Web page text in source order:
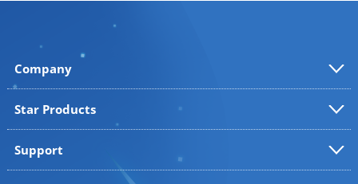
Company
Star Products
Support